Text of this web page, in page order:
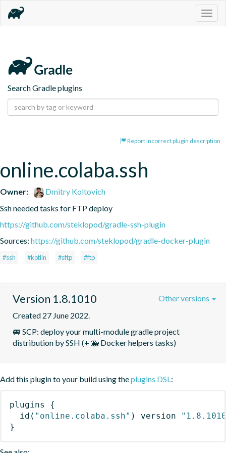
Search Gradle plugins
Report incorrect plugin description
online.colaba.ssh
Owner:
Dmitry Koltovich
Ssh needed tasks for FTP deploy
https://github.com/steklopod/gradle-ssh-plugin
Sources: https://github.com/steklopod/gradle-docker-plugin
#ssh #kotlin #sftp #ftp
Version 1.8.1010
Created 27 June 2022.
🚐 SCP: deploy your multi-module gradle project
distribution by SSH (+ 🐳 Docker helpers tasks)
Other versions
Add this plugin to your build using theplugins DSL:
plugins
{
id ( "online.colaba.ssh" ) version
}